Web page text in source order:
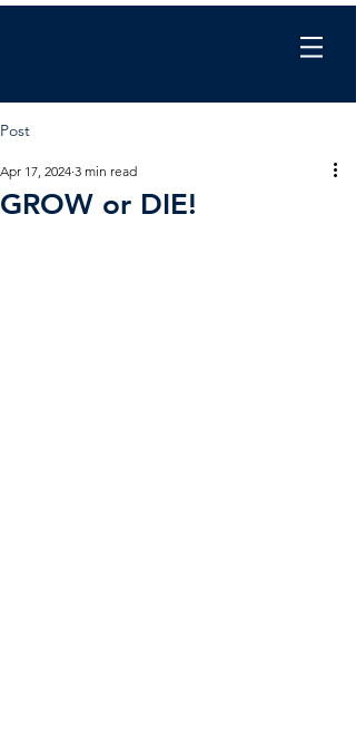
Post
GROW or DIE!
Apr 17, 2024 3 min read